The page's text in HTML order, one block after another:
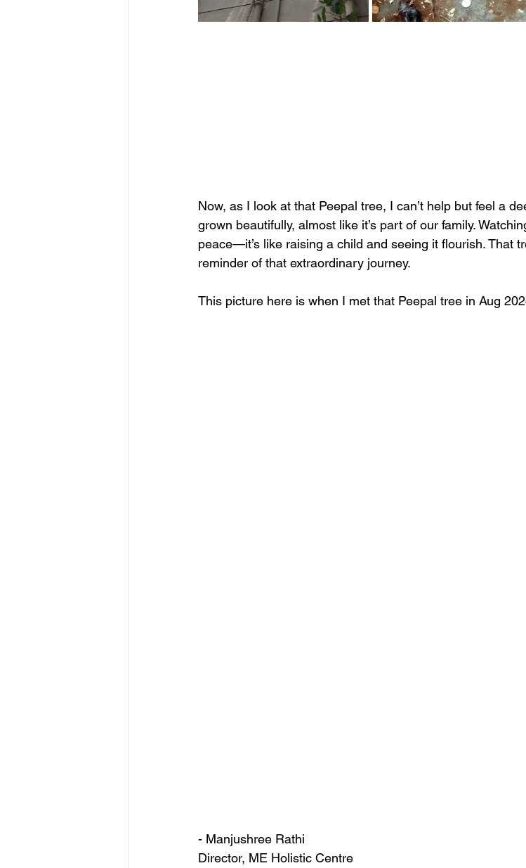
Now, as I look at that Peepal tree, I can’t help but feel a
grown beautifully, almost like it’s part of our family.
peace—it’s like raising a child and seeing it flourish. That
reminder of that extraordinary journey.
This picture here is when I met that Peepal tree in Aug
- Manjushree Rathi
Director, ME Holistic Centre